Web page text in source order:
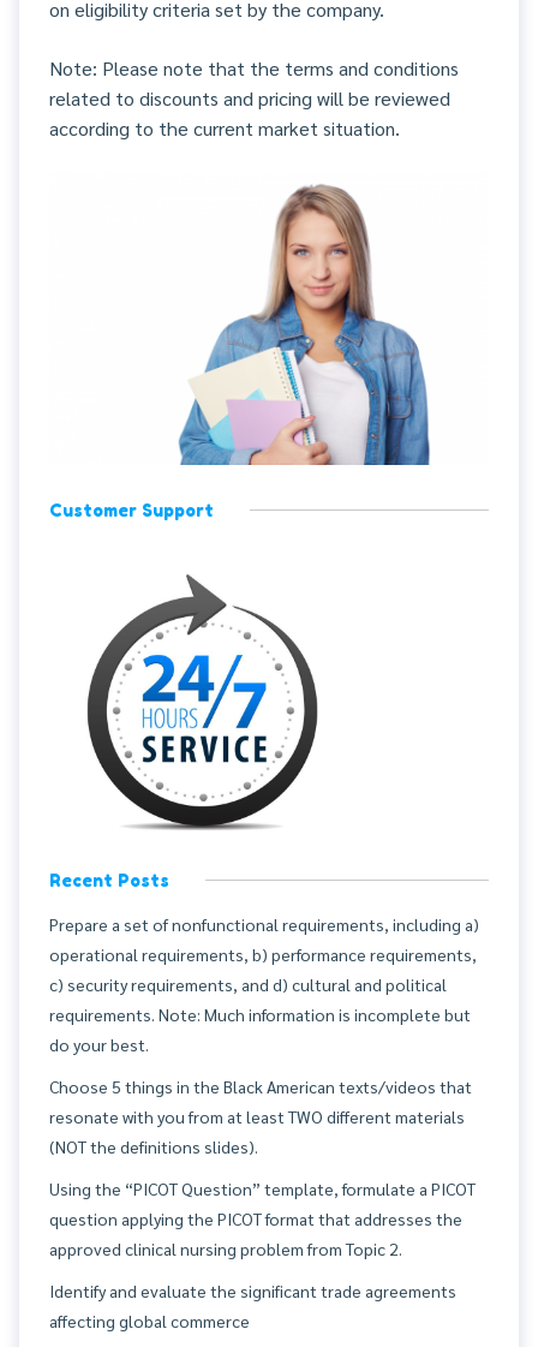
on eligibility criteria set by the company.
Note: Please note that the terms and conditions
related to discounts and pricing will be reviewed
according to the current market situation.
Customer Support
Recent Posts
Prepare a set of nonfunctional requirements, including a)
operational requirements, b) performance requirements,
c) security requirements, and d) cultural and political
requirements. Note: Much information is incomplete but
do your best.
Choose 5 things in the Black American texts/videos that
resonate with you from at least TWO different materials
(NOT the definitions slides).
Using the “PICOT Question” template, formulate a PICOT
question applying the PICOT format that addresses the
approved clinical nursing problem from Topic 2.
Identify and evaluate the significant trade agreements
affecting global commerce